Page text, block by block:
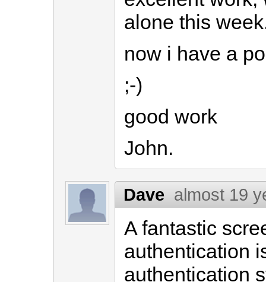
alone this
now i have a
;-)
good work
John.
Dave almost 19
A fantastic
authentication
authentication